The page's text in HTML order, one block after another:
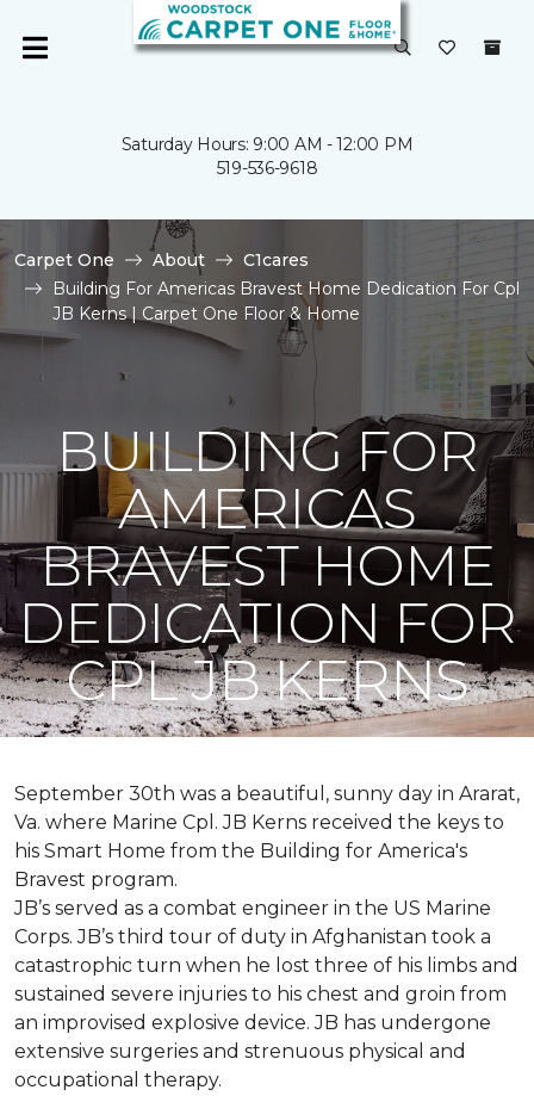
Saturday Hours: 9:00 AM - 12:00 PM
519-536-9618
Carpet One About
C1cares
Building For Americas Bravest Home Dedication For Cpl
JB Kerns | Carpet One Floor & Home
BUILDING FOR
AMERICAS
BRAVEST HOME
DEDICATION FOR
CPL JB KERNS
September 30th was a beautiful, sunny day in Ararat,
Va. where Marine Cpl. JB Kerns received the keys to
his Smart Home from the Building for America's
Bravest program.
JB’s served as a combat engineer in the US Marine
Corps. JB’s third tour of duty in Afghanistan took a
catastrophic turn when he lost three of his limbs and
sustained severe injuries to his chest and groin from
an improvised explosive device. JB has undergone
extensive surgeries and strenuous physical and
occupational therapy.